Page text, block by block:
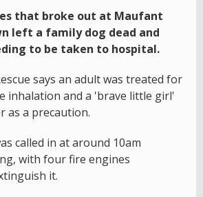
that broke out at Maufant
left a family dog dead and
to be taken to hospital.
says an adult was treated for
inhalation and a 'brave little girl'
as a precaution.
called in at around 10am
with four fire engines
it.